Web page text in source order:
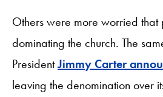
Others were more worried
dominating the church. The
PresidentJimmy Carter
leaving the denomination over